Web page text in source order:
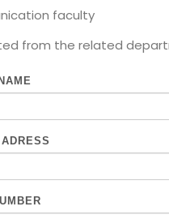
faculty
from the related